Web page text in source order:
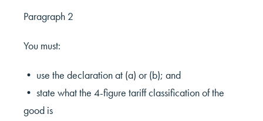
Paragraph 2
You must:
• use the declaration at (a) or (b); and
• state what the 4-figure tariff classification of the
good is